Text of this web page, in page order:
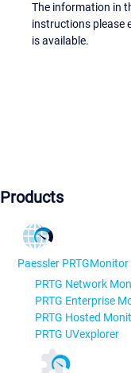
The information in
instructions please
is available.
Products
Paessler PRTGMonitor
PRTG Network
PRTG Enterprise
PRTG Hosted
PRTG UVexplorer